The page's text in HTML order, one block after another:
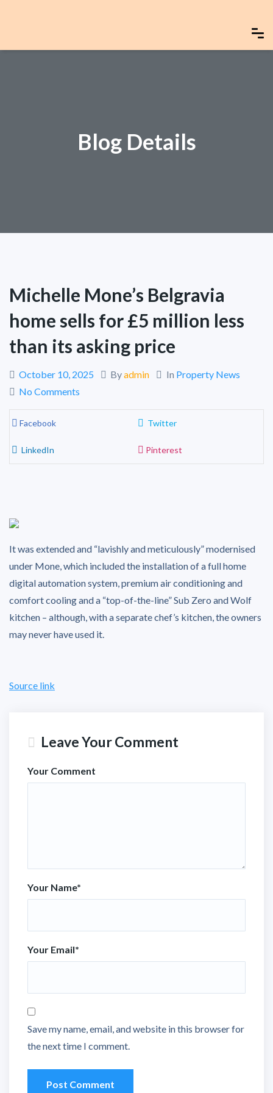
Blog Details
Michelle Mone’s Belgravia
home sells for £5 million less
than its asking price
October 10, 2025 Byadmin In Property News
No Comments
Facebook Twitter
LinkedIn Pinterest
It was extended and “lavishly and meticulously” modernised
under Mone, which included the installation of a full home
digital automation system, premium air conditioning and
comfort cooling and a “top-of-the-line” Sub Zero and Wolf
kitchen – although, with a separate chef’s kitchen, the owners
may never have used it.
Source link
Leave Your Comment
Your Comment
Your Name*
Your Email*
Save my name, email, and website in this browser for
the next time I comment.